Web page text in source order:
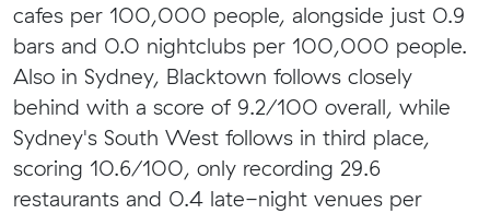
cafes per 100,000 people, alongside just 0.9
bars and 0.0 nightclubs per 100,000 people.
Also in Sydney, Blacktown follows closely
behind with a score of 9.2/100 overall, while
Sydney's South West follows in third place,
scoring 10.6/100, only recording 29.6
restaurants and 0.4 late-night venues per